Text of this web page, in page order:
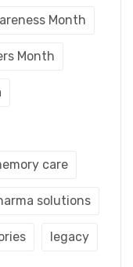
Month
Month
care
solutions
legacy